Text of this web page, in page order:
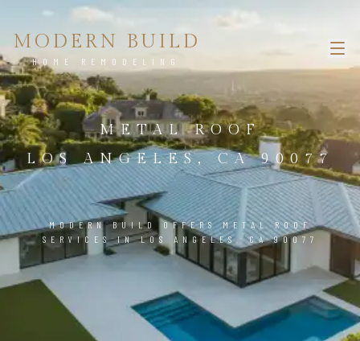
MODERN BUILD
HOME REMODELING
METAL ROOF
LOS ANGELES, CA 90077
MODERN BUILD OFFERS METAL ROOF
SERVICES IN LOS ANGELES, CA 90077